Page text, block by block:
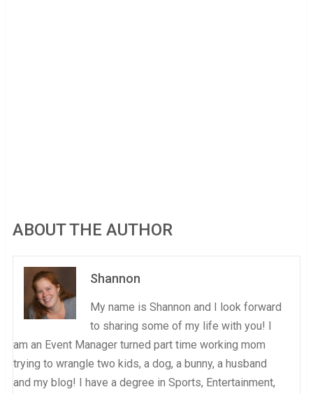
ABOUT THE AUTHOR
Shannon
My name is Shannon and I look forward
to sharing some of my life with you! I
am an Event Manager turned part time working mom
trying to wrangle two kids, a dog, a bunny, a husband
and my blog! I have a degree in Sports, Entertainment,